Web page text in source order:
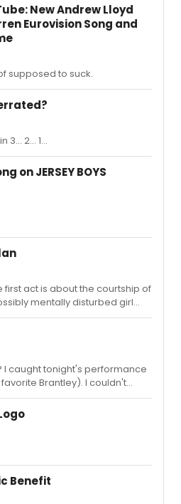
New Andrew Lloyd
Eurovision Song and
supposed to suck.
2... 1...
on JERSEY BOYS
first act is about the courtship of
mentally disturbed girl
across the lake from a resort
a guest at the resort. The entire
relationship (Nick has a
that, Lili lies a lot, he has to
discovers Nick has been lying,
I caught tonight's performance
Brantley). I couldn't
during the first act, but a few
some less than Tony-
act had me leaving... less
I did very much like Lily Rabe
else?
Benefit